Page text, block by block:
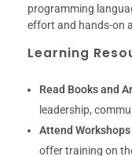
programming
effort and hands-on
Learning
Read Books and
leadership,
Attend
offer training on